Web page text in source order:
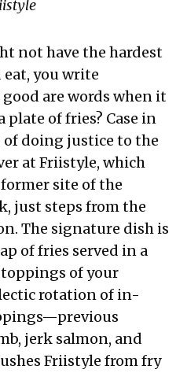
not have the hardest
eat, you write
are words when it
plate of fries? Case in
doing justice to the
at Friistyle, which
site of the
just steps from the
The signature dish is
of fries served in a
of your
rotation of in-
jerk salmon, and
Friistyle from fry